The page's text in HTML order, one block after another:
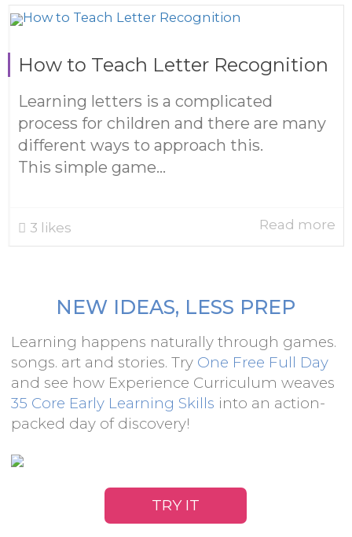
How to Teach Letter Recognition
Learning letters is a complicated
process for children and there are many
different ways to approach this.
This simple game...
3 likes Read more
NEW IDEAS, LESS PREP
Learning happens naturally through games.
songs. art and stories. Try One Free Full Day
and see how Experience Curriculum weaves
35 Core Early Learning Skills into an action-
packed day of discovery!
TRY IT